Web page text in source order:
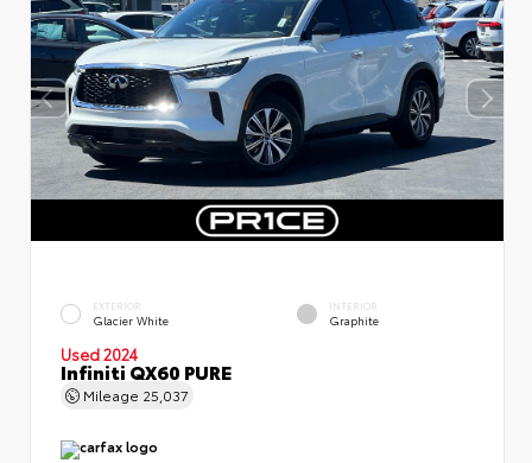
EXTERIOR
Glacier White
INTERIOR
Graphite
Used 2024
Infiniti QX60 PURE
Mileage 25,037